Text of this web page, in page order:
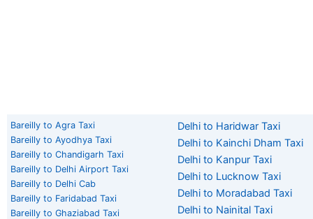
Bareilly to Agra Taxi
Bareilly to Ayodhya Taxi
Bareilly to Chandigarh Taxi
Bareilly to Delhi Airport Taxi
Bareilly to Delhi Cab
Bareilly to Faridabad Taxi
Bareilly to Ghaziabad Taxi
Delhi to Haridwar Taxi
Delhi to Kainchi Dham Taxi
Delhi to Kanpur Taxi
Delhi to Lucknow Taxi
Delhi to Moradabad Taxi
Delhi to Nainital Taxi